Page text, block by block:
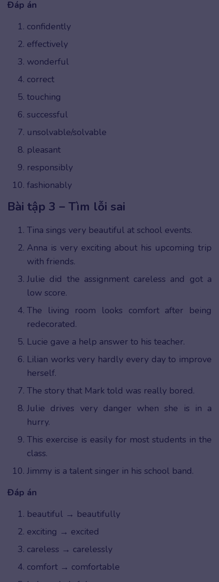
Đáp án
confidently
effectively
wonderful
correct
touching
successful
unsolvable/solvable
pleasant
responsibly
fashionably
Bài tập 3 – Tìm lỗi sai
Tina sings very beautiful at school events.
Anna is very exciting about his upcoming trip
with friends.
Julie did the assignment careless and got a
low score.
The living room looks comfort after being
redecorated.
Lucie gave a help answer to his teacher.
Lilian works very hardly every day to improve
herself.
The story that Mark told was really bored.
Julie drives very danger when she is in a
hurry.
This exercise is easily for most students in the
class.
Jimmy is a talent singer in his school band.
Đáp án
beautiful → beautifully
exciting → excited
careless → carelessly
comfort → comfortable